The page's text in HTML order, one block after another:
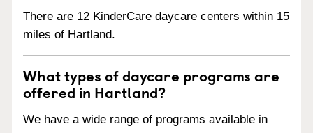
There are 12 KinderCare daycare centers within 15
miles of Hartland.
What types of daycare programs are
offered in Hartland?
We have a wide range of programs available in